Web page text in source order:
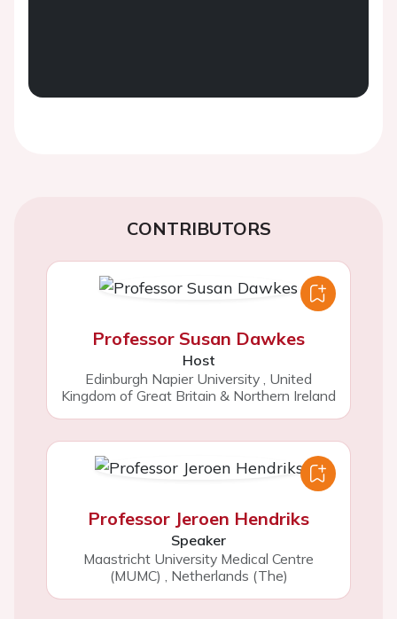
CONTRIBUTORS
Professor Susan Dawkes
Host
Edinburgh Napier University , United
Kingdom of Great Britain & Northern Ireland
Professor Jeroen Hendriks
Speaker
Maastricht University Medical Centre
(MUMC) , Netherlands (The)